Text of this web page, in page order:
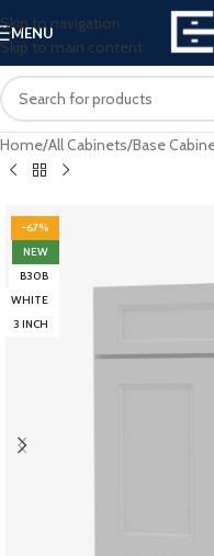
Skip to navigation
Skip to main content
MENU
Home/All Cabinets/Base
-67%
NEW
B30B
WHITE
3 INCH